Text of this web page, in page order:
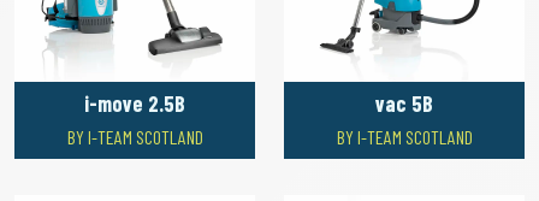
i-move 2.5B
BY I-TEAM SCOTLAND
vac 5B
BY I-TEAM SCOTLAND